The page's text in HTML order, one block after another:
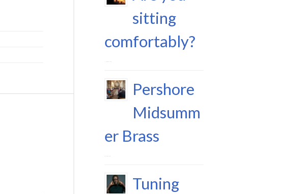
sitting
comfortably?
11 August 2023
Pershore
Midsumm
er Brass
29 June 2023
Tuning